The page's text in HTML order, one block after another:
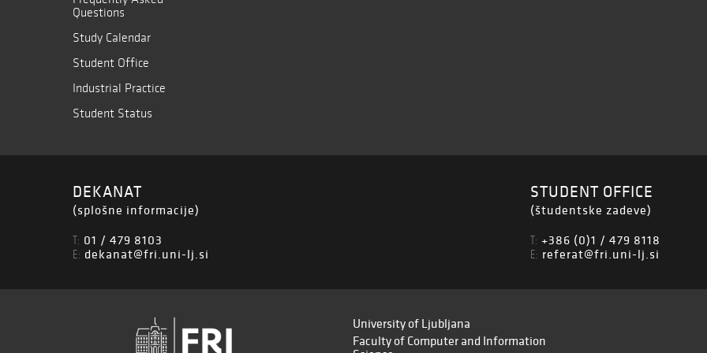
Questions
Study Calendar
Student Office
Industrial Practice
Student Status
DEKANAT
(splošne informacije)
T: 01 / 479 8103
E: dekanat@fri.uni-lj.si
STUDENT OFFICE
(študentske zadeve)
T: +386 (0)1 / 479 8118
E: referat@fri.uni-lj.si
University of Ljubljana
Faculty of Computer and Information